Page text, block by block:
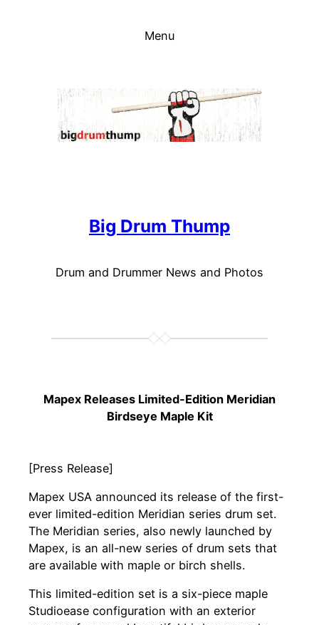
Menu
Big Drum Thump
Drum and Drummer News and Photos
Mapex Releases Limited-Edition Meridian
Birdseye Maple Kit
[Press Release]
Mapex USA announced its release of the first-
ever limited-edition Meridian series drum set.
The Meridian series, also newly launched by
Mapex, is an all-new series of drum sets that
are available with maple or birch shells.
This limited-edition set is a six-piece maple
Studioease configuration with an exterior